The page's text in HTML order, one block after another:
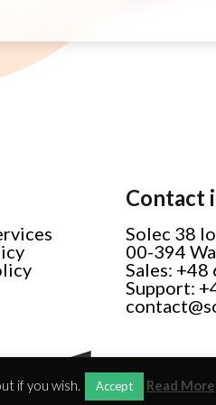
Contact
Solec 38
00-394
Sales:
Support:
if you wish. Accept Read More